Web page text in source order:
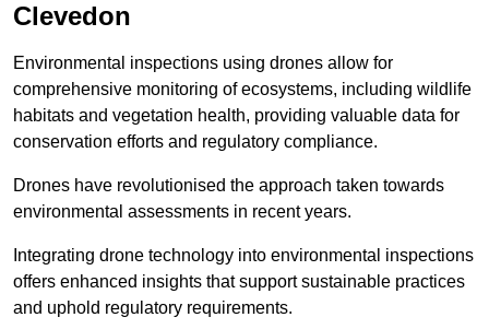
Clevedon
Environmental inspections using drones allow for
comprehensive monitoring of ecosystems, including wildlife
habitats and vegetation health, providing valuable data for
conservation efforts and regulatory compliance.
Drones have revolutionised the approach taken towards
environmental assessments in recent years.
Integrating drone technology into environmental inspections
offers enhanced insights that support sustainable practices
and uphold regulatory requirements.